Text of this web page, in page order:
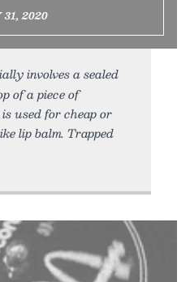
2020
involves a sealed
of a piece of
used for cheap or
lip balm. Trapped